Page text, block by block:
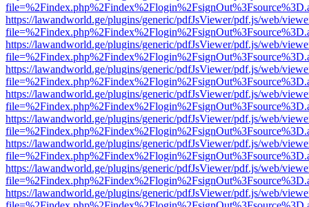
https://lawandworld.ge/plugins/generic/pdfJsViewer/pdf.js/web/
https://lawandworld.ge/plugins/generic/pdfJsViewer/pdf.js/web/
https://lawandworld.ge/plugins/generic/pdfJsViewer/pdf.js/web/
https://lawandworld.ge/plugins/generic/pdfJsViewer/pdf.js/web/
https://lawandworld.ge/plugins/generic/pdfJsViewer/pdf.js/web/
https://lawandworld.ge/plugins/generic/pdfJsViewer/pdf.js/web/
https://lawandworld.ge/plugins/generic/pdfJsViewer/pdf.js/web/
https://lawandworld.ge/plugins/generic/pdfJsViewer/pdf.js/web/